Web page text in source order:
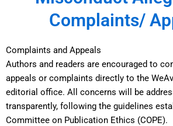
Complaints/
Complaints and Appeals
Authors and readers are encouraged to
appeals or complaints directly to the
editorial office. All concerns will be
transparently, following the guidelines
Committee on Publication Ethics (COPE).